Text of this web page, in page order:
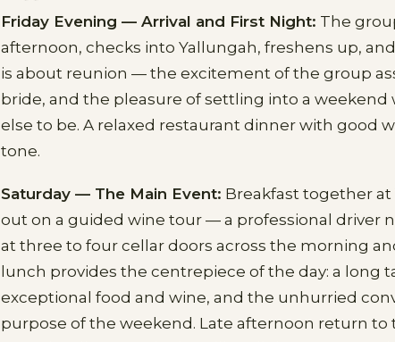
Friday Evening — Arrival and First Night: The
afternoon, checks into Yallungah, freshens up,
is about reunion — the excitement of the group
bride, and the pleasure of settling into a weekend
else to be. A relaxed restaurant dinner with good
tone.
Saturday — The Main Event: Breakfast together
out on a guided wine tour — a professional driver
at three to four cellar doors across the morning
lunch provides the centrepiece of the day: a long
exceptional food and wine, and the unhurried
purpose of the weekend. Late afternoon return to